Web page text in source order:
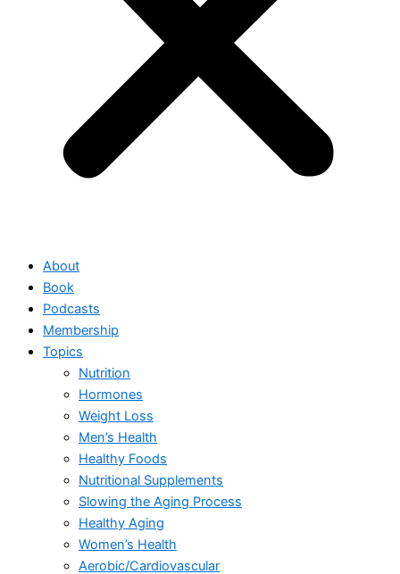
About
Book
Podcasts
Membership
Topics
Nutrition
Hormones
Weight Loss
Men’s Health
Healthy Foods
Nutritional Supplements
Slowing the Aging Process
Healthy Aging
Women’s Health
Aerobic/Cardiovascular